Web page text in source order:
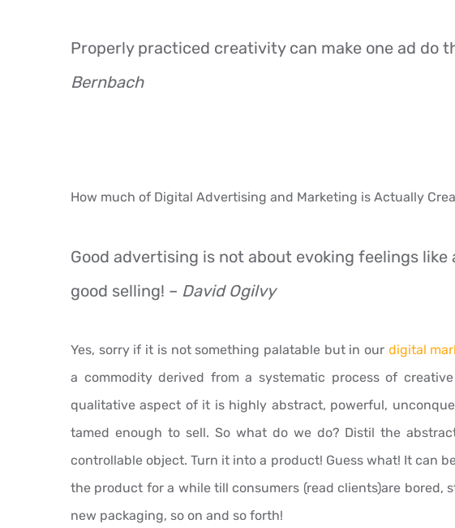
Properly practiced creativity can make one ad do
Bernbach
How much of Digital Advertising and Marketing is Actually
Good advertising is not about evoking feelings
good selling! – David Ogilvy
Yes, sorry if it is not something palatable but in our digital
a commodity derived from a systematic process of
qualitative aspect of it is highly abstract, powerful,
tamed enough to sell. So what do we do? Distil the
controllable object. Turn it into a product! Guess what! It can
the product for a while till consumers (read clients)are bored,
new packaging, so on and so forth!